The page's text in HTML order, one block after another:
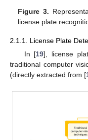
Figure 3.
license plate
2.1.1. License Plate
In [19], license
traditional computer
(directly extracted from [